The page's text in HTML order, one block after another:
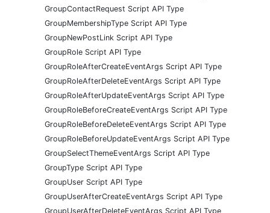
GroupContactRequest Script API Type
GroupMembershipType Script API Type
GroupNewPostLink Script API Type
GroupRole Script API Type
GroupRoleAfterCreateEventArgs Script API Type
GroupRoleAfterDeleteEventArgs Script API Type
GroupRoleAfterUpdateEventArgs Script API Type
GroupRoleBeforeCreateEventArgs Script API Type
GroupRoleBeforeDeleteEventArgs Script API Type
GroupRoleBeforeUpdateEventArgs Script API Type
GroupSelectThemeEventArgs Script API Type
GroupType Script API Type
GroupUser Script API Type
GroupUserAfterCreateEventArgs Script API Type
GroupUserAfterDeleteEventArgs Script API Type